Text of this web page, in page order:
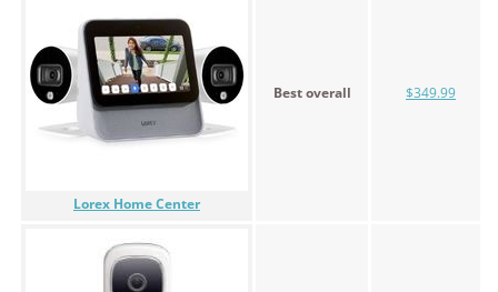
Lorex Home Center
Best overall $349.99